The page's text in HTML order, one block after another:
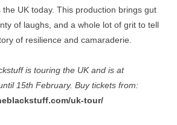
UK today. This production brings gut
of laughs, and a whole lot of grit to tell
of resilience and camaraderie.
is touring the UK and is at
15th February. Buy tickets from:
uk-tour/